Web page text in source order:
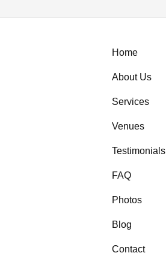
Home
About Us
Services
Venues
Testimonials
FAQ
Photos
Blog
Contact